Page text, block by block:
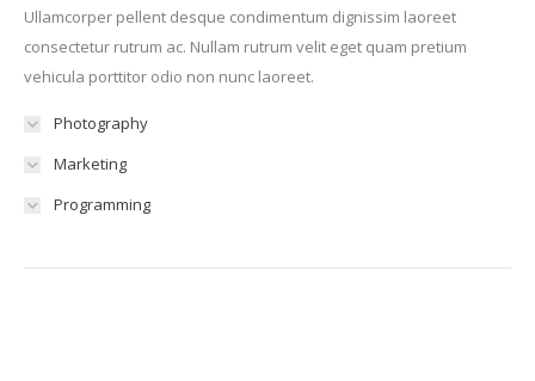
Ullamcorper pellent desque condimentum dignissim laoreet
consectetur rutrum ac. Nullam rutrum velit eget quam pretium
vehicula porttitor odio non nunc laoreet.
Photography
Marketing
Programming